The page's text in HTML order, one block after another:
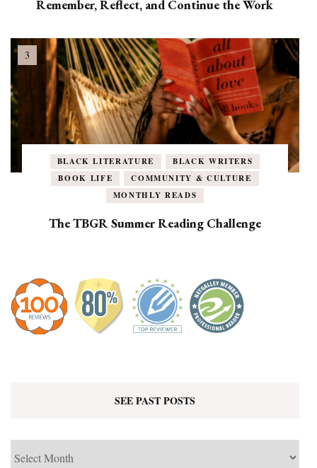
Remember, Reflect, and Continue the Work
BLACK LITERATURE
BLACK WRITERS
BOOK LIFE
COMMUNITY & CULTURE
MONTHLY READS
The TBGR Summer Reading Challenge
SEE PAST POSTS